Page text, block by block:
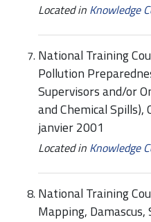
Located in Knowledge
National Training
Pollution
Supervisors and/or
and Chemical Spills),
janvier 2001
Located in Knowledge
National Training
Mapping,